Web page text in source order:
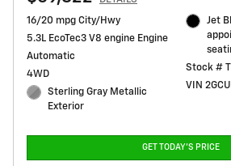
16/20 mpg City/Hwy
5.3L EcoTec3 V8 engine Engine
Automatic
4WD
Sterling Gray Metallic
Exterior
Jet
Stock #
VIN
GET TODAY'S PRICE